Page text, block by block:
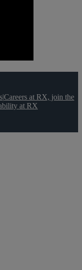
|Careers at RX, join the
at RX